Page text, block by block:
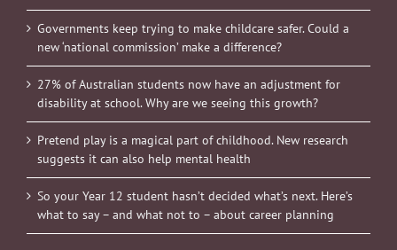
Governments keep trying to make childcare safer. Could a
new ‘national commission’ make a difference?
27% of Australian students now have an adjustment for
disability at school. Why are we seeing this growth?
Pretend play is a magical part of childhood. New research
suggests it can also help mental health
So your Year 12 student hasn’t decided what’s next. Here’s
what to say – and what not to – about career planning